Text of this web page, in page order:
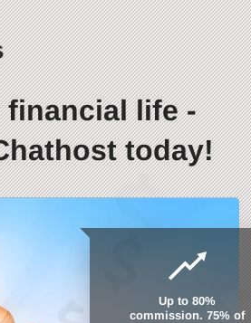
life -
today!
Up to 80%
commission. 75% of